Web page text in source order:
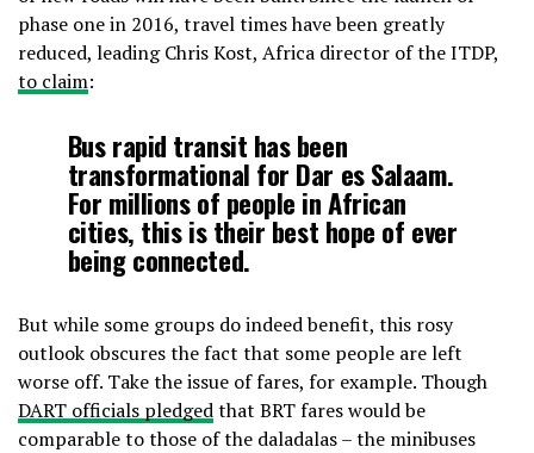
phase one in 2016, travel times have been greatly
reduced, leading Chris Kost, Africa director of the ITDP,
to claim:
Bus rapid transit has been
transformational for Dar es Salaam.
For millions of people in African
cities, this is their best hope of ever
being connected.
But while some groups do indeed benefit, this rosy
outlook obscures the fact that some people are left
worse off. Take the issue of fares, for example. Though
DART officials pledgedthat BRT fares would be
comparable to those of the daladalas – the minibuses